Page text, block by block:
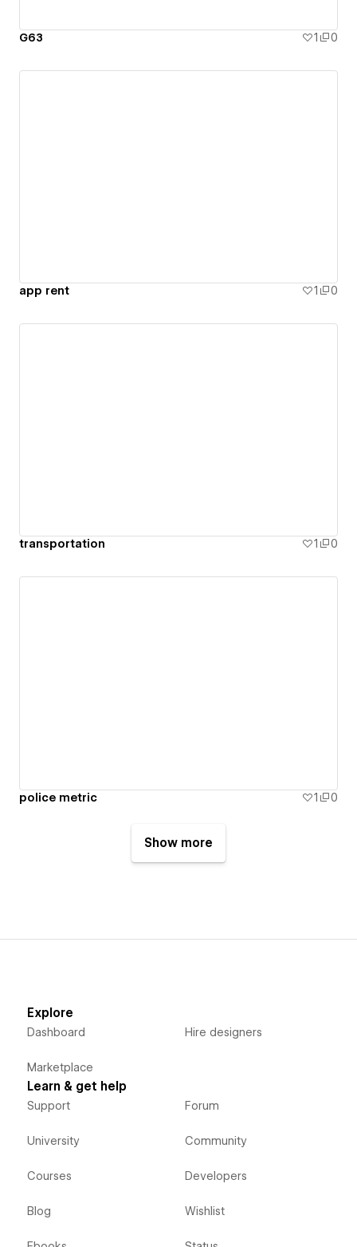
G63 1 0
app rent 1 0
transportation 1 0
police metric 1 0
Show more
Explore
Dashboard
Marketplace
Hire designers
Learn & get help
Support
University
Courses
Blog
Forum
Community
Developers
Wishlist